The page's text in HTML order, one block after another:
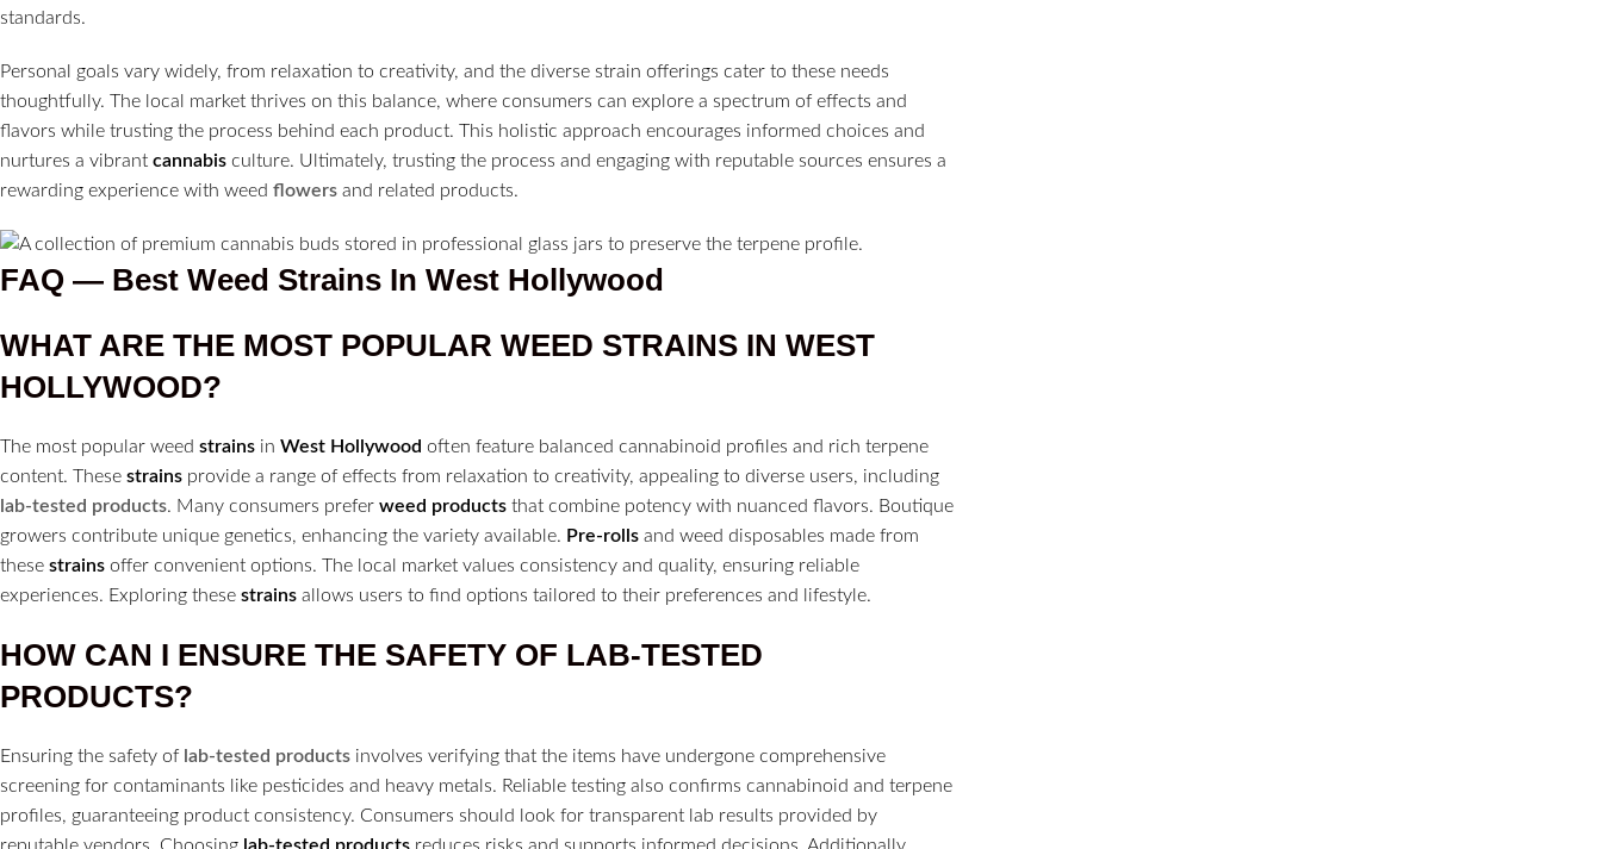
standards.
Personal goals vary widely, from relaxation to creativity, and the diverse strain offerings cater to these needs
thoughtfully. The local market thrives on this balance, where consumers can explore a spectrum of effects and
flavors while trusting the process behind each product. This holistic approach encourages informed choices and
nurtures a vibrant cannabis culture. Ultimately, trusting the process and engaging with reputable sources ensures a
rewarding experience with weed flowers and related products.
FAQ — Best Weed Strains In West Hollywood
WHAT ARE THE MOST POPULAR WEED STRAINS IN WEST
HOLLYWOOD?
The most popular weed strains in West Hollywood often feature balanced cannabinoid profiles and rich terpene
content. These strains provide a range of effects from relaxation to creativity, appealing to diverse users, including
lab-tested products. Many consumers prefer weed products that combine potency with nuanced flavors. Boutique
growers contribute unique genetics, enhancing the variety available. Pre-rolls and weed disposables made from
these strains offer convenient options. The local market values consistency and quality, ensuring reliable
experiences. Exploring these strains allows users to find options tailored to their preferences and lifestyle.
HOW CAN I ENSURE THE SAFETY OF LAB-TESTED
PRODUCTS?
Ensuring the safety of lab-tested products involves verifying that the items have undergone comprehensive
screening for contaminants like pesticides and heavy metals. Reliable testing also confirms cannabinoid and terpene
profiles, guaranteeing product consistency. Consumers should look for transparent lab results provided by